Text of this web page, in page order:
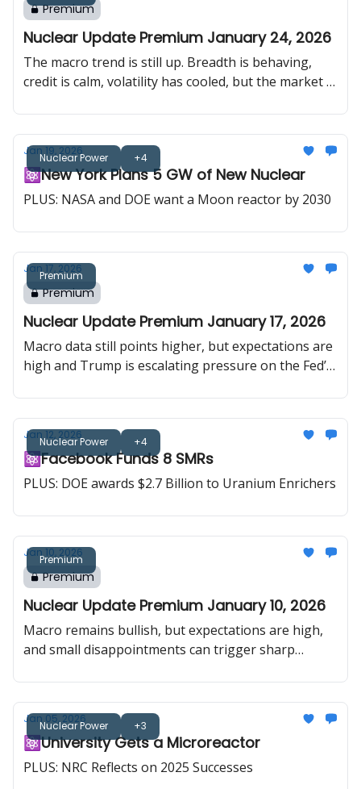
Premium
Nuclear Update Premium January 24, 2026
The macro trend is still up. Breadth is behaving,
credit is calm, volatility has cooled, but the market is
fundamentals. In uranium, Trump talked nuclear on
a global stage, Washington is putting $5B behind
reactor development, and Big Tech is starting to
lock in strategic inputs for the data center buildout.
Nuclear Power +4
Jan 19, 2026
⚛️New York Plans 5 GW of New Nuclear
PLUS: NASA and DOE want a Moon reactor by 2030
Premium
Jan 17, 2026
Premium
Nuclear Update Premium January 17, 2026
Macro data still points higher, but expectations are
high and Trump is escalating pressure on the Fed’s
high, while an executive order opened the door to
uranium price floors, Big Tech is being told to fund
new capacity, and Canada and China put uranium
explicitly back into energy diplomacy.
Nuclear Power +4
Jan 12, 2026
⚛️Facebook Funds 8 SMRs
PLUS: DOE awards $2.7 Billion to Uranium Enrichers
Premium
Jan 10, 2026
Premium
Nuclear Update Premium January 10, 2026
Macro remains bullish, but expectations are high,
and small disappointments can trigger sharp
spot was calm, but policy and hyperscaler demand
were loud, with $2.7B for enrichment, $800M for
SMR deployment, and Meta committing to nuclear
capacity at scale.
Nuclear Power +3
Jan 05, 2026
⚛️University Gets a Microreactor
PLUS: NRC Reflects on 2025 Successes